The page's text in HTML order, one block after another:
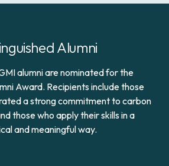
Alumni
alumni are nominated for the
Award. Recipients include those
a strong commitment to carbon
those who apply their skills in a
and meaningful way.